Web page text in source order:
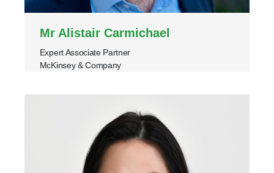
Mr Alistair Carmichael
Expert Associate Partner
McKinsey & Company